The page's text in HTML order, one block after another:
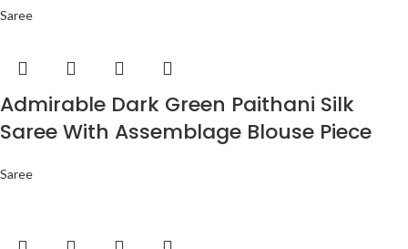
Saree
Admirable Dark Green Paithani Silk
Saree With Assemblage Blouse Piece
Saree